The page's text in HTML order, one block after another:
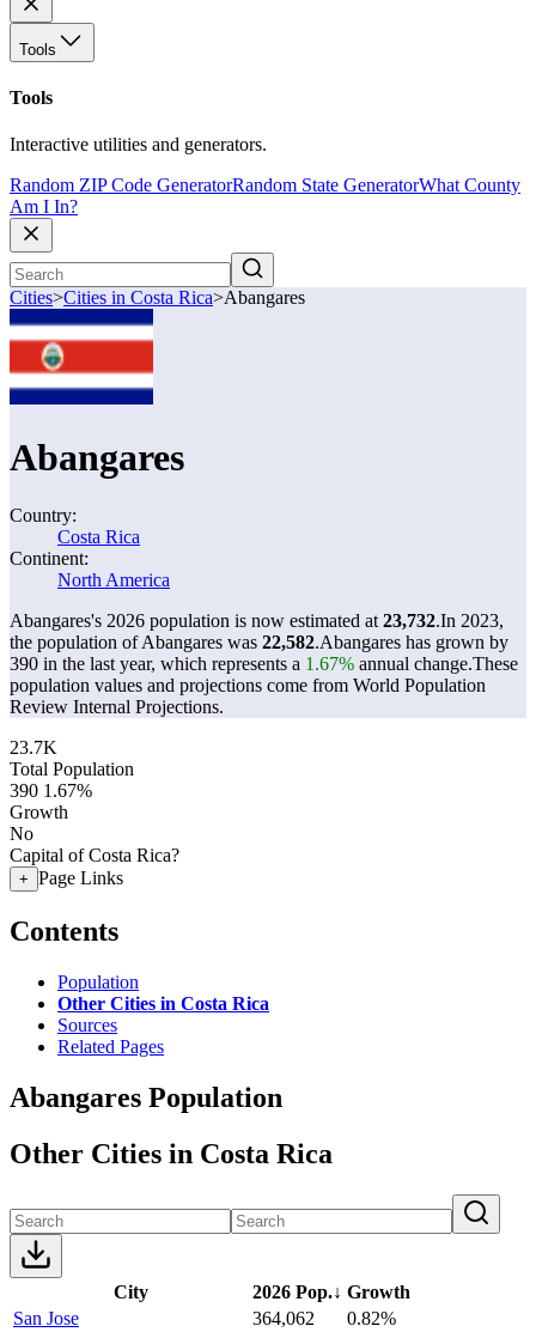
Tools
Tools
Interactive utilities and generators.
Random ZIP Code GeneratorRandom State GeneratorWhat County
Am I In?
Cities>Cities in Costa Rica>Abangares
Abangares
Country:
Costa Rica
Continent:
North America
Abangares's 2026 population is now estimated at 23,732.In 2023,
the population of Abangares was 22,582.Abangares has grown by
390 in the last year, which represents a 1.67% annual change.These
population values and projections come from World Population
Review Internal Projections.
23.7K
Total Population
390 1.67%
Growth
No
Capital of Costa Rica?
+ Page Links
Contents
Population
Other Cities in Costa Rica
Sources
Related Pages
Abangares Population
Other Cities in Costa Rica
City 2026 Pop.↓ Growth
San Jose
364,062
0.82%